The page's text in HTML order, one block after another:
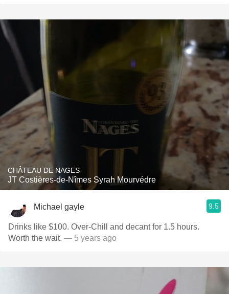
CHÂTEAU DE NAGES
JT Costières-de-Nîmes Syrah Mourvédre
Michael gayle 9.5
Drinks like $100. Over-Chill and decant for 1.5 hours.
Worth the wait. — 5 years ago